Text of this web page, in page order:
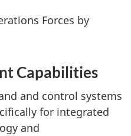
Forces by
Capabilities
and control systems
for integrated
and